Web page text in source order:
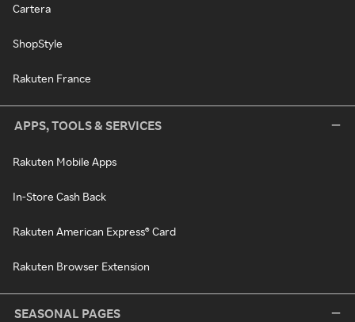
Cartera
ShopStyle
Rakuten France
APPS, TOOLS & SERVICES
Rakuten Mobile Apps
In-Store Cash Back
Rakuten American Express® Card
Rakuten Browser Extension
SEASONAL PAGES